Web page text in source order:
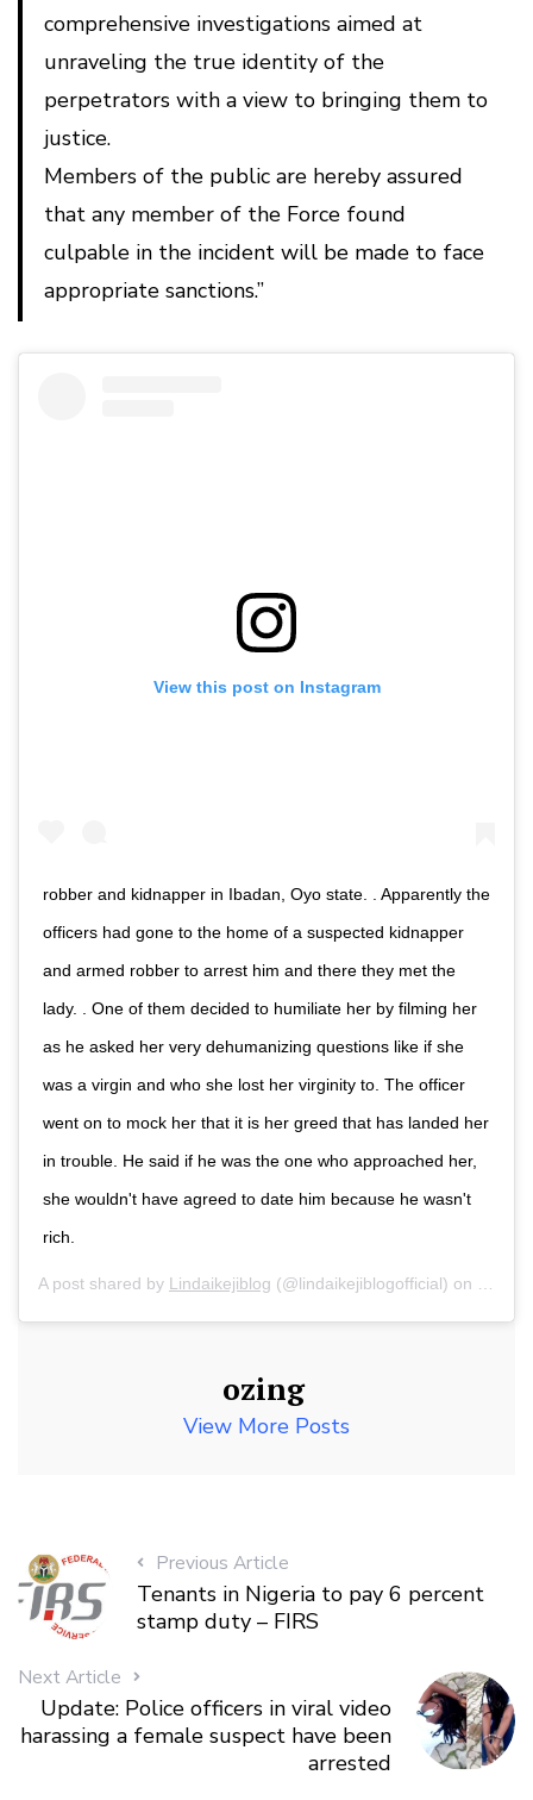
comprehensive investigations aimed at
unraveling the true identity of the
perpetrators with a view to bringing them to
justice.
Members of the public are hereby assured
that any member of the Force found
culpable in the incident will be made to face
appropriate sanctions.”
View this post on Instagram
robber and kidnapper in Ibadan, Oyo state. . Apparently the
officers had gone to the home of a suspected kidnapper
and armed robber to arrest him and there they met the
lady. . One of them decided to humiliate her by filming her
as he asked her very dehumanizing questions like if she
was a virgin and who she lost her virginity to. The officer
went on to mock her that it is her greed that has landed her
in trouble. He said if he was the one who approached her,
she wouldn't have agreed to date him because he wasn't
rich.
A post shared by Lindaikejiblog (@lindaikejiblogofficial) on
ozing
View More Posts
Previous Article
Tenants in Nigeria to pay 6 percent
stamp duty – FIRS
Next Article
Update: Police officers in viral video
harassing a female suspect have been
arrested